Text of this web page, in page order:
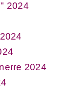
2024
2024